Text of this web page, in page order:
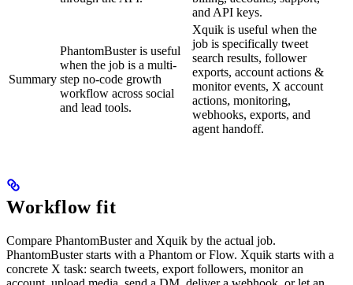
and API keys.
Summary
PhantomBuster is useful
when the job is a multi-
step no-code growth
workflow across social
and lead tools.
Xquik is useful when the
job is specifically tweet
search results, follower
exports, account actions &
monitor events, X account
actions, monitoring,
webhooks, exports, and
agent handoff.
Workflow fit
Compare PhantomBuster and Xquik by the actual job.
PhantomBuster starts with a Phantom or Flow. Xquik starts with a
concrete X task: search tweets, export followers, monitor an